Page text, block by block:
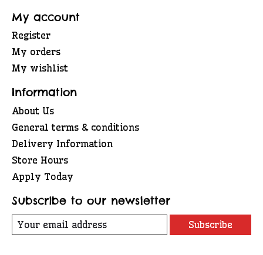
My account
Register
My orders
My wishlist
Information
About Us
General terms & conditions
Delivery Information
Store Hours
Apply Today
Subscribe to our newsletter
Subscribe